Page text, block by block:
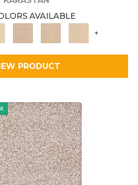
AVAILABLE
+
PRODUCT